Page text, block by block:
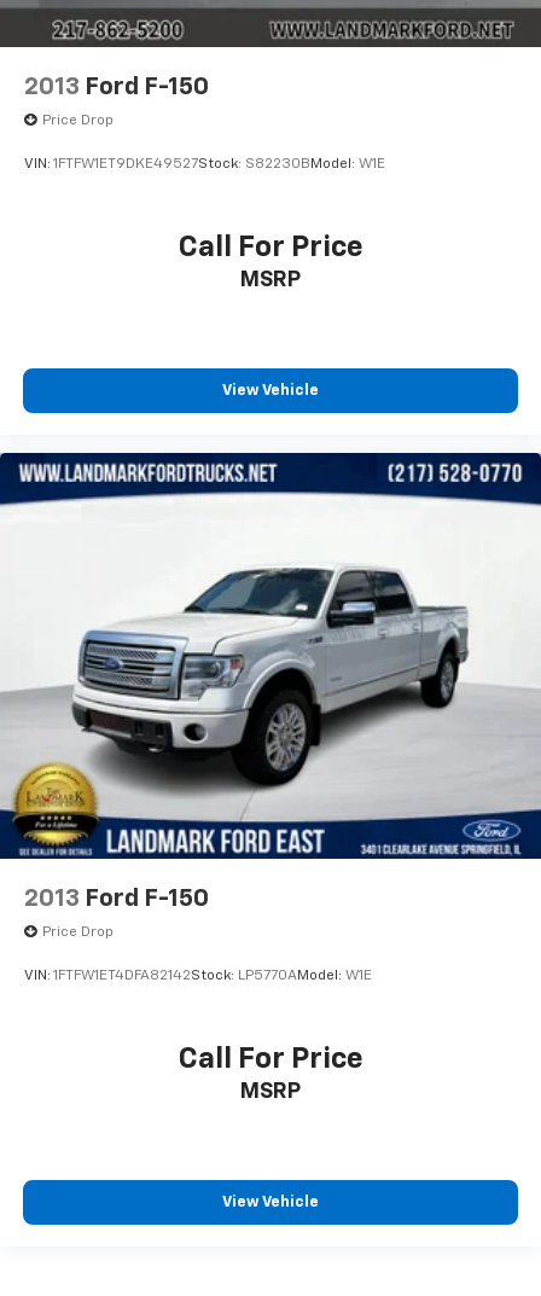
2013 Ford F-150
Price Drop
VIN: 1FTFW1ET9DKE49527Stock: S82230B Model: W1E
Call For Price
MSRP
View Vehicle
2013 Ford F-150
Price Drop
VIN: 1FTFW1ET4DFA82142Stock: LP5770AModel: W1E
Call For Price
MSRP
View Vehicle